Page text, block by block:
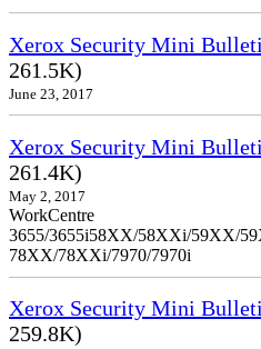
Xerox Security Mini
261.5K)
June 23, 2017
Xerox Security Mini
261.4K)
May 2, 2017
WorkCentre
3655/3655i58XX/58XXi/59XX/
78XX/78XXi/7970/7970i
Xerox Security Mini
259.8K)